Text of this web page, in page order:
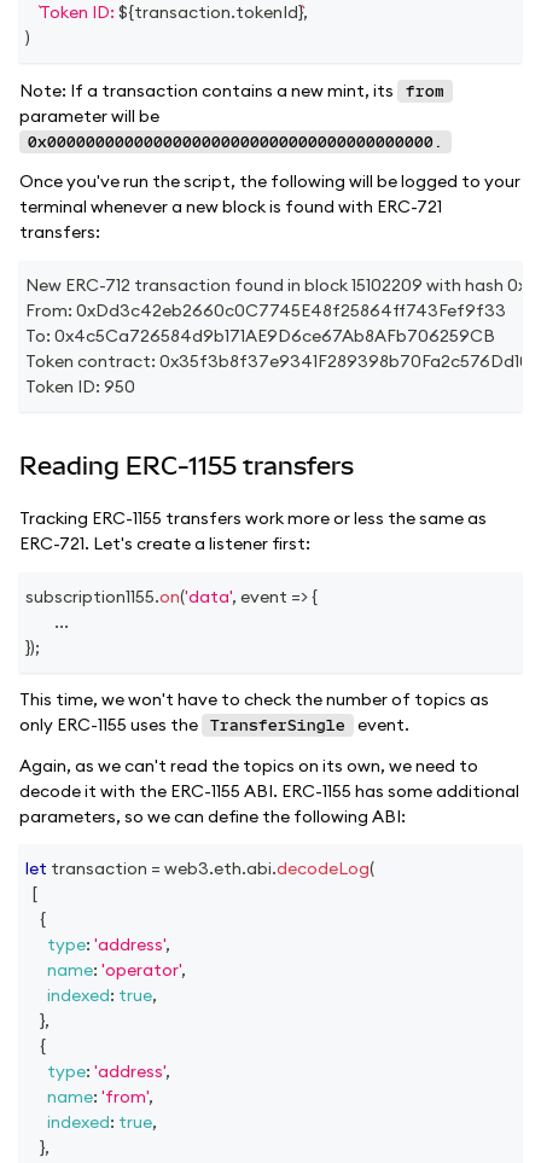
Token ID: ${transaction.tokenId},
)
Note: If a transaction contains a new mint, its from
parameter will be
0x0000000000000000000000000000000000000000.
Once you've run the script, the following will be logged to your
terminal whenever a new block is found with ERC-721
transfers:
New ERC-712 transaction found in block 15102209 with hash
From: 0xDd3c42eb2660c0C7745E48f25864ff743Fef9f33
To: 0x4c5Ca726584d9b171AE9D6ce67Ab8AFb706259CB
Token contract:
Token ID: 950
Reading ERC-1155 transfers
Tracking ERC-1155 transfers work more or less the same as
ERC-721. Let's create a listener first:
subscription1155.on('data', event =>{
...
});
This time, we won't have to check the number of topics as
only ERC-1155 uses the
TransferSingle
event.
Again, as we can't read the topics on its own, we need to
decode it with the ERC-1155 ABI. ERC-1155 has some additional
parameters, so we can define the following ABI:
let transaction = web3.eth.abi.decodeLog(
[
{
type: 'address',
name: 'operator',
indexed: true,
},
{
type: 'address',
name: 'from',
indexed: true,
},